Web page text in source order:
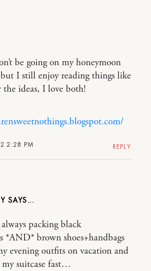
2:28 PM
be going on my honeymoon
I still enjoy reading things like
the ideas, I love both!
REPLY
packing black
*AND* brown shoes+handbags
evening outfits on vacation and
suitcase fast…